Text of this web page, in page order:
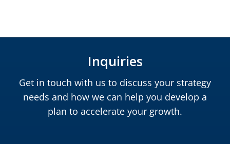
Inquiries
Get in touch with us to discuss your strategy
needs and how we can help you develop a
plan to accelerate your growth.